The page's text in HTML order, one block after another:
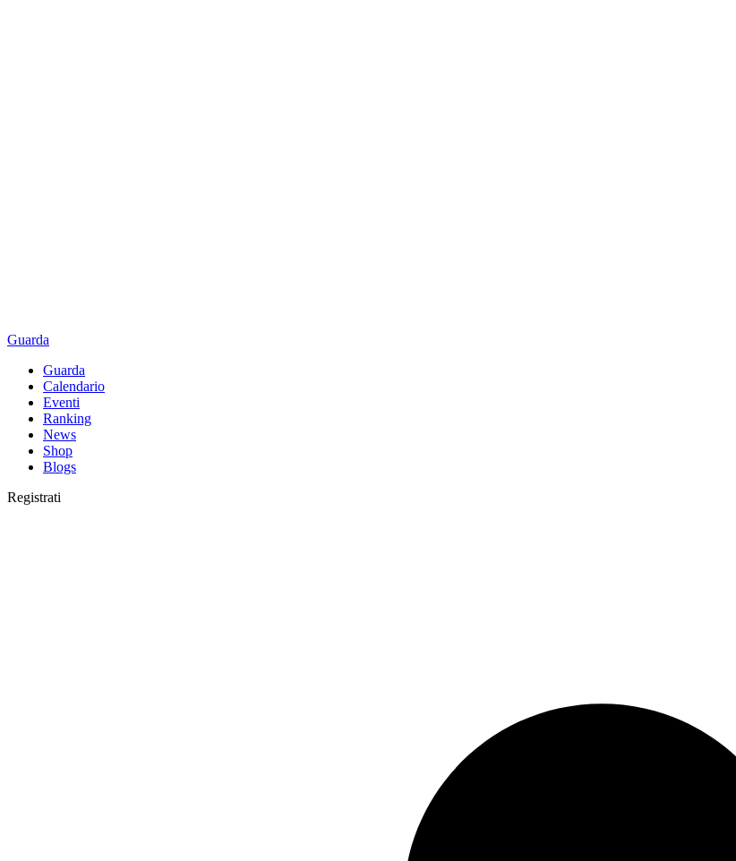
Guarda
Guarda
Calendario
Eventi
Ranking
News
Shop
Blogs
Registrati